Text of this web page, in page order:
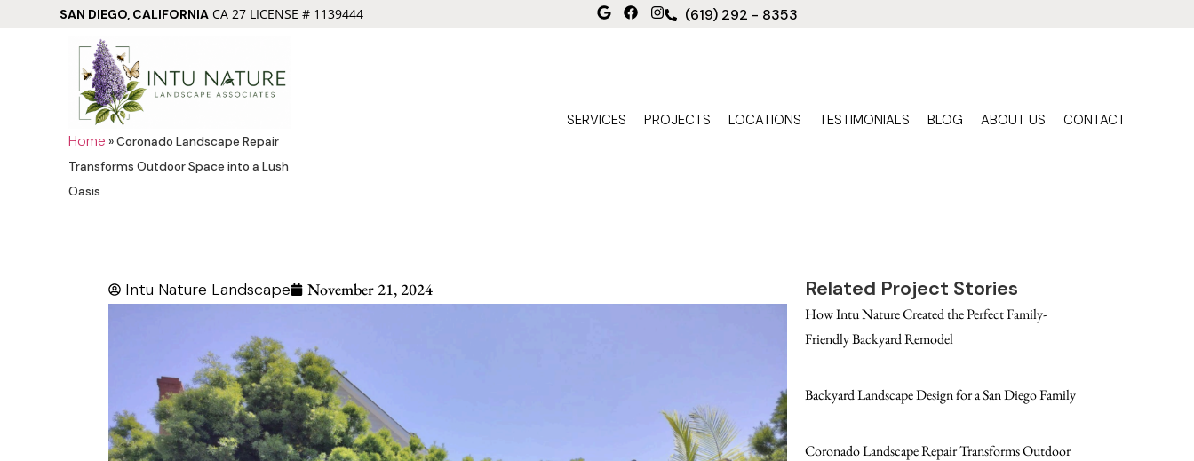
SAN DIEGO, CALIFORNIA CA 27 LICENSE # 1139444 (619) 292 - 8353
Home »Coronado Landscape Repair
Transforms Outdoor Space into a Lush
Oasis
SERVICES PROJECTS LOCATIONS TESTIMONIALS BLOG ABOUT US CONTACT
Intu Nature Landscape November 21, 2024 Related Project Stories
How Intu Nature Created the Perfect Family-
Friendly Backyard Remodel
Backyard Landscape Design for a San Diego Family
Coronado Landscape Repair Transforms Outdoor